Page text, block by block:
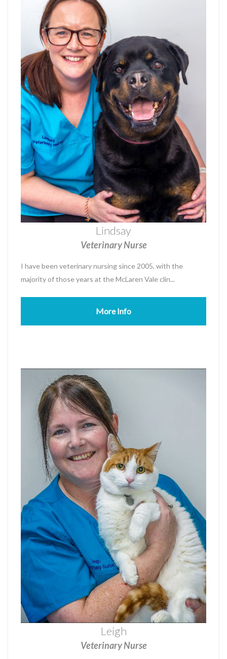
Lindsay
Veterinary Nurse
I have been veterinary nursing since 2005, with the
majority of those years at the McLaren Vale clin...
More Info
Leigh
Veterinary Nurse